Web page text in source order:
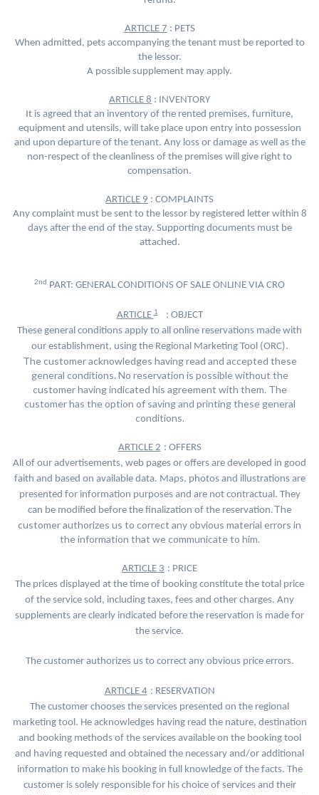
ARTICLE 7 : PETS
When admitted, pets accompanying the tenant must be reported to
the lessor.
A possible supplement may apply.
ARTICLE 8 : INVENTORY
It is agreed that an inventory of the rented premises, furniture,
equipment and utensils, will take place upon entry into possession
and upon departure of the tenant. Any loss or damage as well as the
non-respect of the cleanliness of the premises will give right to
compensation.
ARTICLE 9 : COMPLAINTS
Any complaint must be sent to the lessor by registered letter within 8
days after the end of the stay. Supporting documents must be
attached.
2nd PART: GENERAL CONDITIONS OF SALE ONLINE VIA CRO
ARTICLE1
: OBJECT
These general conditions apply to all online reservations made with
our establishment, using the Regional Marketing Tool (ORC).
The customer acknowledges having read and accepted these
general conditions. No reservation is possible without the
customer having indicated his agreement with them. The
customer has the option of saving and printing these general
conditions.
ARTICLE 2 : OFFERS
All of our advertisements, web pages or offers are developed in good
faith and based on available data. Maps, photos and illustrations are
presented for information purposes and are not contractual. They
can be modified before the finalization of the reservation.The
customer authorizes us to correct any obvious material errors in
the information that we communicate to him.
ARTICLE 3 : PRICE
The prices displayed at the time of booking constitute the total price
of the service sold, including taxes, fees and other charges. Any
supplements are clearly indicated before the reservation is made for
the service.
The customer authorizes us to correct any obvious price errors.
ARTICLE 4 : RESERVATION
The customer chooses the services presented on the regional
marketing tool. He acknowledges having read the nature, destination
and booking methods of the services available on the booking tool
and having requested and obtained the necessary and/or additional
information to make his booking in full knowledge of the facts. The
customer is solely responsible for his choice of services and their